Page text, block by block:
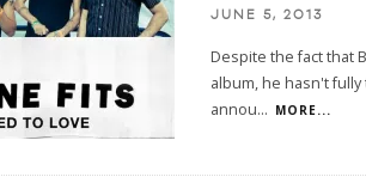
JUNE 5, 2013
Despite the fact that
album, he hasn't
annou... MORE...